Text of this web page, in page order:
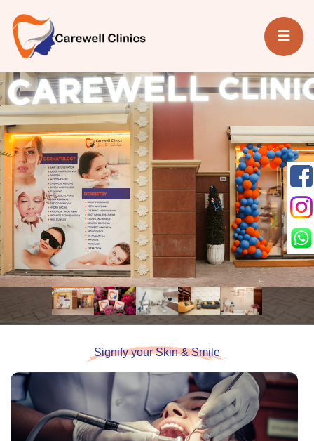
Signify your Skin & Smile